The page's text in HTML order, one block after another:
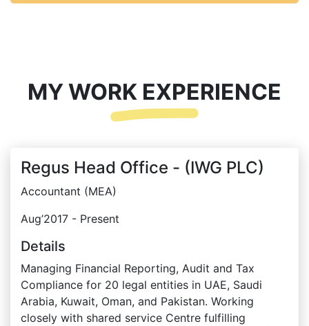
MY WORK EXPERIENCE
Regus Head Office - (IWG PLC)
Accountant (MEA)
Aug’2017 - Present
Details
Managing Financial Reporting, Audit and Tax
Compliance for 20 legal entities in UAE, Saudi
Arabia, Kuwait, Oman, and Pakistan. Working
closely with shared service Centre fulfilling